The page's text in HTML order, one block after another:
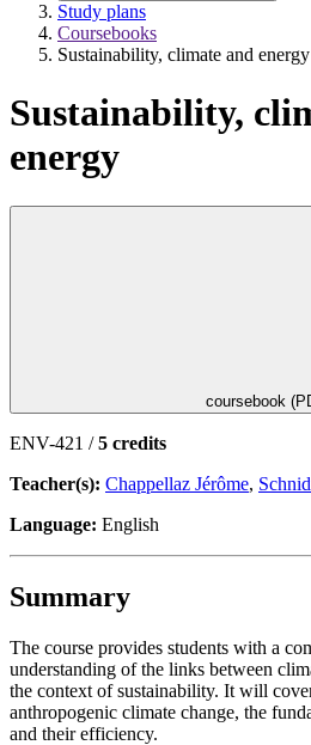
Study plans
Coursebooks
Sustainability, climate and energy
Sustainability,
energy
coursebook
ENV-421 /5 credits
Teacher(s): Chappellaz Jérôme,
Language: English
Summary
The course provides students with a
understanding of the links between
the context of sustainability. It will
anthropogenic climate change, the
and their efficiency.